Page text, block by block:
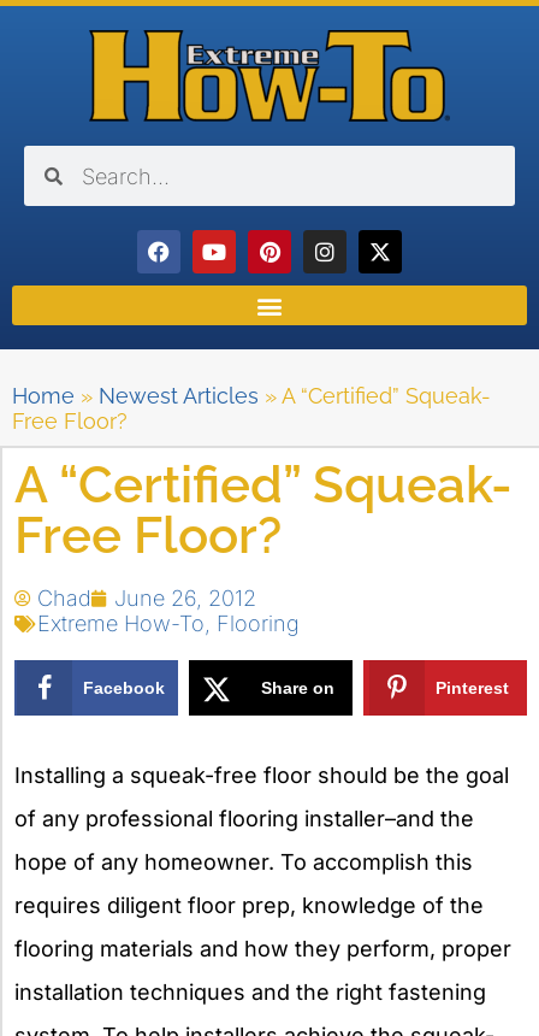
Home » Newest Articles »A “Certified” Squeak-
Free Floor?
A “Certified” Squeak-
Free Floor?
Chad
June 26, 2012
Extreme How-To
Flooring
Facebook Share on Pinterest
Installing a squeak-free floor should be the goal
of any professional flooring installer–and the
hope of any homeowner. To accomplish this
requires diligent floor prep, knowledge of the
flooring materials and how they perform, proper
installation techniques and the right fastening